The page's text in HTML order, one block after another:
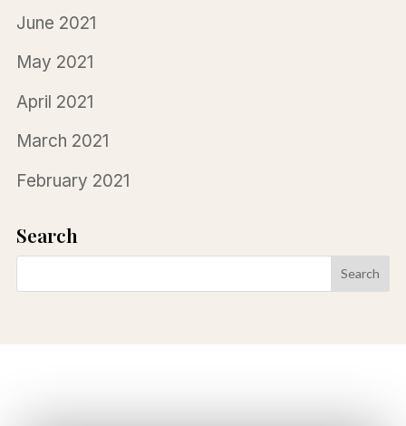
June 2021
May 2021
April 2021
March 2021
February 2021
Search